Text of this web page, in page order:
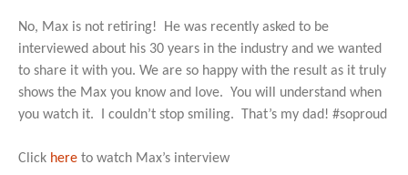
No, Max is not retiring! He was recently asked to be
interviewed about his 30 years in the industry and we wanted
to share it with you. We are so happy with the result as it truly
shows the Max you know and love. You will understand when
you watch it. I couldn’t stop smiling. That’s my dad! #soproud
Click here to watch Max’s interview